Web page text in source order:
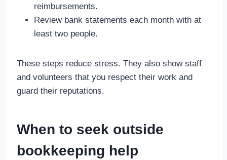
reimbursements.
Review bank statements each month with at
least two people.
These steps reduce stress. They also show staff
and volunteers that you respect their work and
guard their reputations.
When to seek outside
bookkeeping help